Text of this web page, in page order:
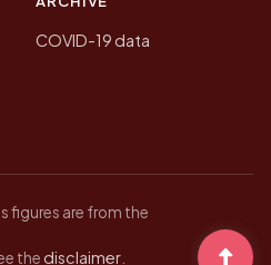
COVID-19 data
figures are from the
the disclaimer.